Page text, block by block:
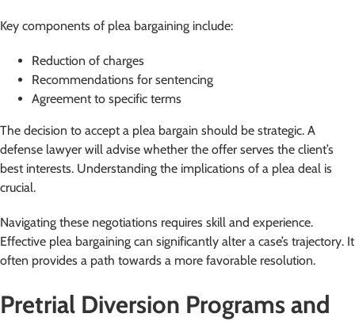
Key components of plea bargaining include:
Reduction of charges
Recommendations for sentencing
Agreement to specific terms
The decision to accept a plea bargain should be strategic. A
defense lawyer will advise whether the offer serves the client’s
best interests. Understanding the implications of a plea deal is
crucial.
Navigating these negotiations requires skill and experience.
Effective plea bargaining can significantly alter a case’s trajectory. It
often provides a path towards a more favorable resolution.
Pretrial Diversion Programs and